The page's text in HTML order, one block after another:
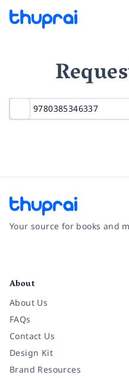
Your source for books and
About
About Us
FAQs
Contact Us
Design Kit
Brand Resources